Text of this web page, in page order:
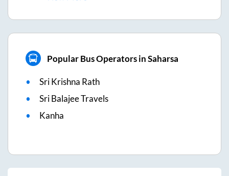
Popular Bus Operators in Saharsa
Sri Krishna Rath
Sri Balajee Travels
Kanha